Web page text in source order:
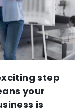
step
your
is